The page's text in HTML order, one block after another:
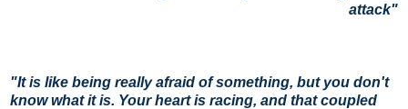
attack"
"It is like being really afraid of something, but you don't
know what it is. Your heart is racing, and that coupled